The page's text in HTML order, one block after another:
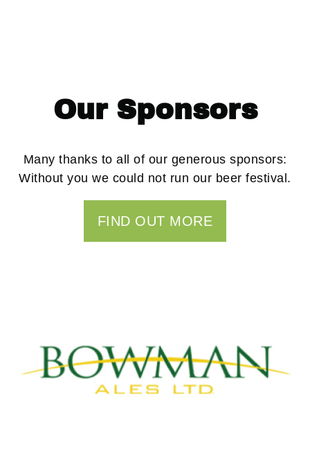
Our Sponsors
Many thanks to all of our generous sponsors:
Without you we could not run our beer festival.
FIND OUT MORE